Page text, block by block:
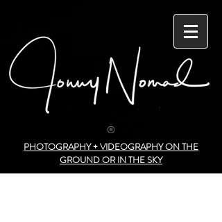
PHOTOGRAPHY + VIDEOGRAPHY ON THE
GROUND OR IN THE SKY